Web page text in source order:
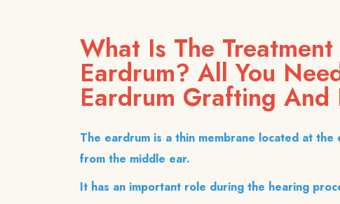
What Is The
Eardrum? All You
Eardrum Grafting And
The eardrum is a thin membrane located at
from the middle ear.
It has an important role during the hearing